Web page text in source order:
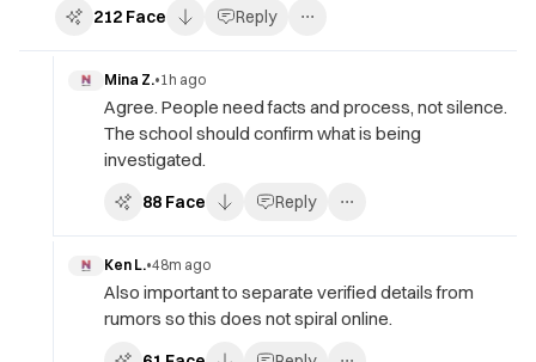
212 Face Reply
Mina Z.•1h ago
Agree. People need facts and process, not silence.
The school should confirm what is being
investigated.
88 Face Reply
Ken L.•48m ago
Also important to separate verified details from
rumors so this does not spiral online.